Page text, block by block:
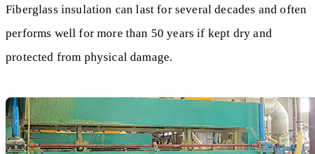
Fiberglass insulation can last for several decades and often
performs well for more than 50 years if kept dry and
protected from physical damage.